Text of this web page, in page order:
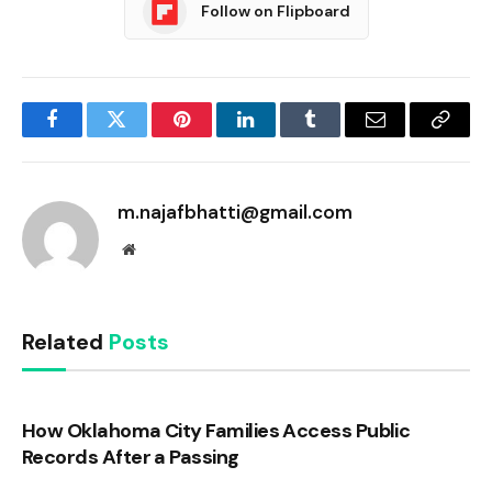
Follow on Flipboard
FacebookTwitter PinterestLinkedInTumblr Email
Copy
m.najafbhatti@gmail.com
Website
Related Posts
How Oklahoma City Families Access Public
Records After a Passing